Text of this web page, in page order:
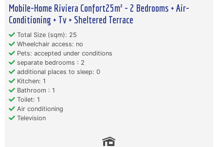
Mobile-Home Riviera Confort25m² - 2 Bedrooms + Air-
Conditioning + Tv + Sheltered Terrace
Total Size (sqm): 25
Wheelchair access: no
Pets: accepted under conditions
separate bedrooms : 2
additional places to sleep: 0
Kitchen: 1
Bathroom : 1
Toilet: 1
Air conditioning
Television